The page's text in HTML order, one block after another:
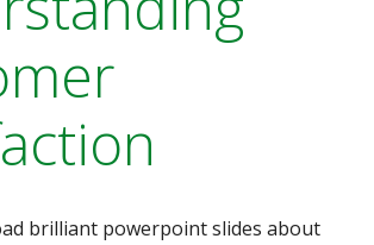
brilliant powerpoint slides about